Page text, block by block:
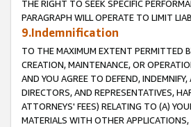
THE RIGHT TO SEEK SPECIFIC
PARAGRAPH WILL OPERATE TO LIMIT
9.Indemnification
TO THE MAXIMUM EXTENT PERMITTED
CREATION, MAINTENANCE, OR
AND YOU AGREE TO DEFEND,
DIRECTORS, AND REPRESENTATIVES,
ATTORNEYS' FEES) RELATING TO (A)
MATERIALS WITH OTHER